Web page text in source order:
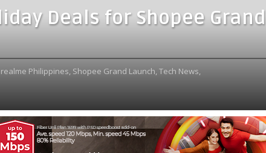
Deals for Shopee Grand
realme Philippines, Shopee Grand Launch, Tech News,